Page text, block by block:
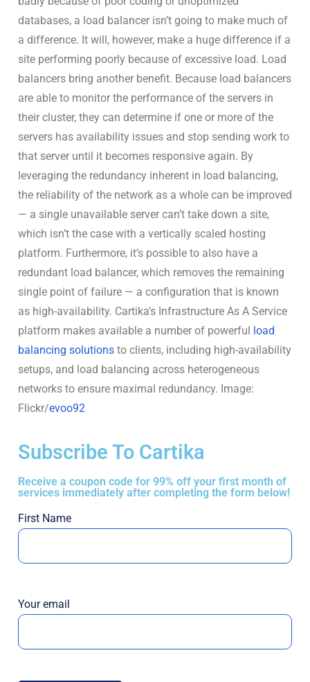
databases, a load balancer isn’t going to make much of
a difference. It will, however, make a huge difference if a
site performing poorly because of excessive load. Load
balancers bring another benefit. Because load balancers
are able to monitor the performance of the servers in
their cluster, they can determine if one or more of the
servers has availability issues and stop sending work to
that server until it becomes responsive again. By
leveraging the redundancy inherent in load balancing,
the reliability of the network as a whole can be improved
— a single unavailable server can’t take down a site,
which isn’t the case with a vertically scaled hosting
platform. Furthermore, it’s possible to also have a
redundant load balancer, which removes the remaining
single point of failure — a configuration that is known
as high-availability. Cartika’s Infrastructure As A Service
platform makes available a number of powerful load
balancing solutions to clients, including high-availability
setups, and load balancing across heterogeneous
networks to ensure maximal redundancy. Image:
Flickr/evoo92
Subscribe To Cartika
Receive a coupon code for 99% off your first month of
services immediately after completing the form below!
First Name
Your email